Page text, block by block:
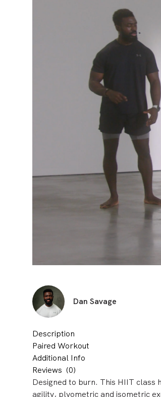
Dan Savage
Description
Paired Workout
Additional Info
Reviews (0)
Designed to burn. This HIIT class
agility, plyometric and isometric